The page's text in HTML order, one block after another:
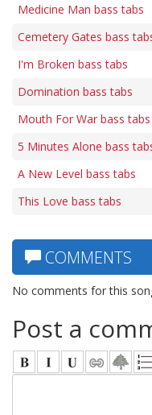
Medicine Man bass tabs
Cemetery Gates bass
I'm Broken bass tabs
Domination bass tabs
Mouth For War bass tabs
5 Minutes Alone bass
A New Level bass tabs
This Love bass tabs
COMMENTS
No comments for this
Post a